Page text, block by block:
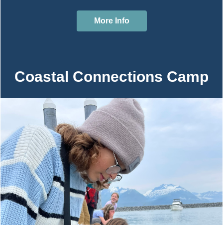
More Info
Coastal Connections Camp